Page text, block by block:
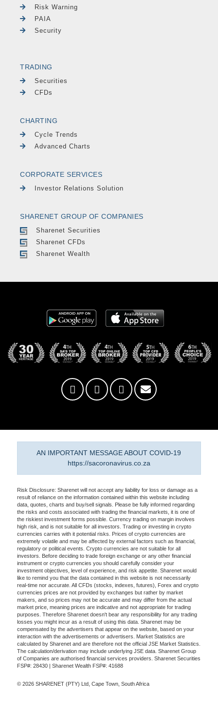
Risk Warning
PAIA
Security
TRADING
Securities
CFDs
CHARTING
Cycle Trends
Advanced Charts
CORPORATE SERVICES
Investor Relations Solution
SHARENET GROUP OF COMPANIES
Sharenet Securities
Sharenet CFDs
Sharenet Wealth
AN IMPORTANT MESSAGE ABOUT COVID-19
https://sacoronavirus.co.za
Risk Disclosure: Sharenet will not accept any liability for loss or damage as a
result of reliance on the information contained within this website including
data, quotes, charts and buy/sell signals. Please be fully informed regarding
the risks and costs associated with trading the financial markets, it is one of
the riskiest investment forms possible. Currency trading on margin involves
high risk, and is not suitable for all investors. Trading or investing in crypto
currencies carries with it potential risks. Prices of crypto currencies are
extremely volatile and may be affected by external factors such as financial,
regulatory or political events. Crypto currencies are not suitable for all
investors. Before deciding to trade foreign exchange or any other financial
instrument or crypto currencies you should carefully consider your
investment objectives, level of experience, and risk appetite. Sharenet would
like to remind you that the data contained in this website is not necessarily
real-time nor accurate. All CFDs (stocks, indexes, futures), Forex and crypto
currencies prices are not provided by exchanges but rather by market
makers, and so prices may not be accurate and may differ from the actual
market price, meaning prices are indicative and not appropriate for trading
purposes. Therefore Sharenet doesn't bear any responsibility for any trading
losses you might incur as a result of using this data. Sharenet may be
compensated by the advertisers that appear on the website, based on your
interaction with the advertisements or advertisers. Market Statistics are
calculated by Sharenet and are therefore not the official JSE Market Statistics.
The calculation/derivation may include underlying JSE data. Sharenet Group
of Companies are authorised financial services providers. Sharenet Securities
FSP#: 28430 | Sharenet Wealth FSP#: 41688
© 2026 SHARENET (PTY) Ltd, Cape Town, South Africa